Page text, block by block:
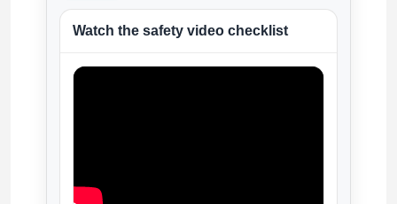
Watch the safety video checklist